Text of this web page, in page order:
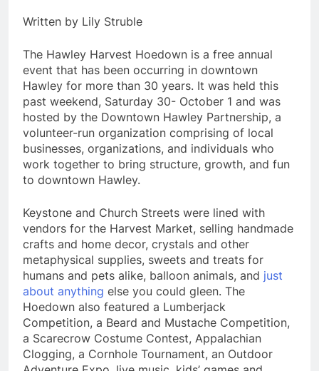
Written by Lily Struble
The Hawley Harvest Hoedown is a free annual
event that has been occurring in downtown
Hawley for more than 30 years. It was held this
past weekend, Saturday 30- October 1 and was
hosted by the Downtown Hawley Partnership, a
volunteer-run organization comprising of local
businesses, organizations, and individuals who
work together to bring structure, growth, and fun
to downtown Hawley.
Keystone and Church Streets were lined with
vendors for the Harvest Market, selling handmade
crafts and home decor, crystals and other
metaphysical supplies, sweets and treats for
humans and pets alike, balloon animals, and just
about anything else you could gleen. The
Hoedown also featured a Lumberjack
Competition, a Beard and Mustache Competition,
a Scarecrow Costume Contest, Appalachian
Clogging, a Cornhole Tournament, an Outdoor